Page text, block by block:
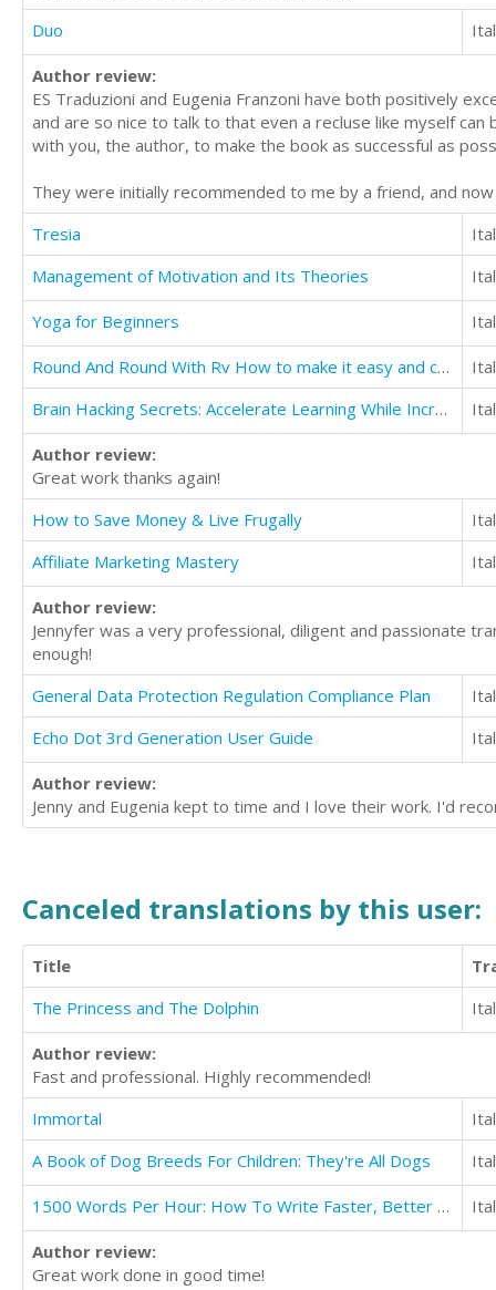
Duo
Author review:
ES Traduzioni and Eugenia Franzoni have both positively
and are so nice to talk to that even a recluse like myself
with you, the author, to make the book as successful as
They were initially recommended to me by a friend, and
Tresia
Management of Motivation and Its Theories
Yoga for Beginners
Round And Round With Rv How to make it easy and convenient Useful details for beginners
Brain Hacking Secrets: Accelerate Learning While Increasing IQ, Productivity, Memory, & Focus
Author review:
Great work thanks again!
How to Save Money & Live Frugally
Affiliate Marketing Mastery
Author review:
Jennyfer was a very professional, diligent and passionate
enough!
General Data Protection Regulation Compliance Plan
Echo Dot 3rd Generation User Guide
Author review:
Jenny and Eugenia kept to time and I love their work. I'd
Canceled translations by this user:
Title
The Princess and The Dolphin
Author review:
Fast and professional. Highly recommended!
Immortal
A Book of Dog Breeds For Children: They're All Dogs
1500 Words Per Hour: How To Write Faster, Better And More Easily
Author review:
Great work done in good time!